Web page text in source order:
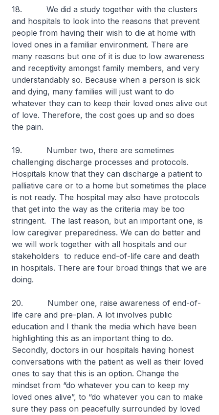
18. We did a study together with the clusters
and hospitals to look into the reasons that prevent
people from having their wish to die at home with
loved ones in a familiar environment. There are
many reasons but one of it is due to low awareness
and receptivity amongst family members, and very
understandably so. Because when a person is sick
and dying, many families will just want to do
whatever they can to keep their loved ones alive out
of love. Therefore, the cost goes up and so does
the pain.
19. Number two, there are sometimes
challenging discharge processes and protocols.
Hospitals know that they can discharge a patient to
palliative care or to a home but sometimes the place
is not ready. The hospital may also have protocols
that get into the way as the criteria may be too
stringent. The last reason, but an important one, is
low caregiver preparedness. We can do better and
we will work together with all hospitals and our
stakeholders to reduce end-of-life care and death
in hospitals. There are four broad things that we are
doing.
20. Number one, raise awareness of end-of-
life care and pre-plan. A lot involves public
education and I thank the media which have been
highlighting this as an important thing to do.
Secondly, doctors in our hospitals having honest
conversations with the patient as well as their loved
ones to say that this is an option. Change the
mindset from “do whatever you can to keep my
loved ones alive”, to “do whatever you can to make
sure they pass on peacefully surrounded by loved